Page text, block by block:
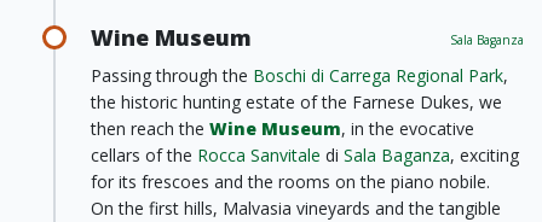
Wine Museum Sala Baganza
Passing through the Boschi di Carrega Regional Park,
the historic hunting estate of the Farnese Dukes, we
then reach the Wine Museum, in the evocative
cellars of the Rocca Sanvitale di Sala Baganza, exciting
for its frescoes and the rooms on the piano nobile.
On the first hills, Malvasia vineyards and the tangible